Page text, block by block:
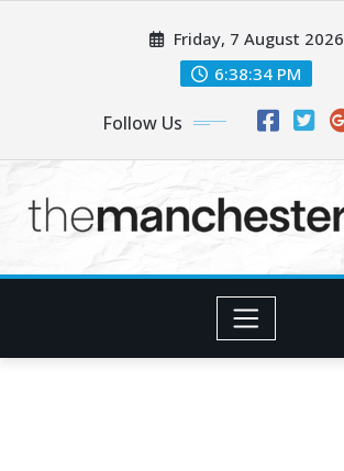
Friday, 7 August 2026
6:38:35 PM
Follow Us